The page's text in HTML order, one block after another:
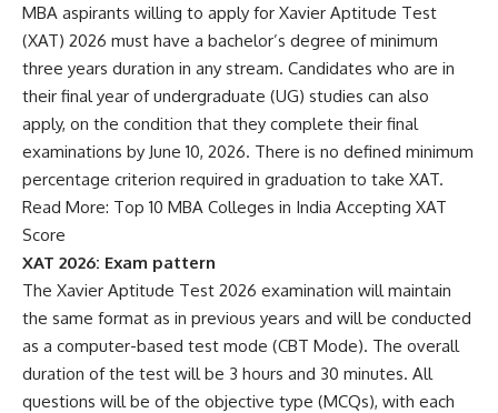
n
d
i
t
i
o
n
s
A
c
c
e
p
t
e
n
c
e
MBA aspirants willing to apply for Xavier Aptitude Test
(XAT) 2026 must have a bachelor’s degree of minimum
three years duration in any stream. Candidates who are in
their final year of undergraduate (UG) studies can also
apply, on the condition that they complete their final
examinations by June 10, 2026. There is no defined minimum
percentage criterion required in graduation to take XAT.
Read More: Top 10 MBA Colleges in India Accepting XAT
Score
XAT 2026: Exam pattern
The Xavier Aptitude Test 2026 examination will maintain
the same format as in previous years and will be conducted
as a computer-based test mode (CBT Mode). The overall
duration of the test will be 3 hours and 30 minutes. All
questions will be of the objective type (MCQs), with each